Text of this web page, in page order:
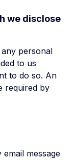
we disclose
personal
to us
to do so. An
required by
message